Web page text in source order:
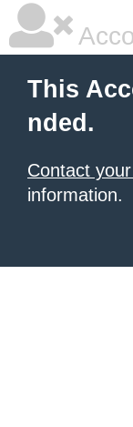
This
nded.
Contact
information.